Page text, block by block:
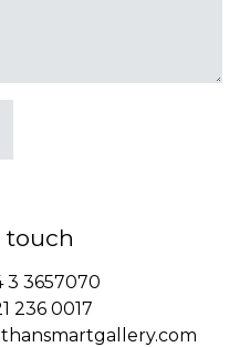
touch
3 3657070
236 0017